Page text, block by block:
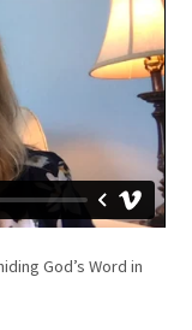
God’s Word in